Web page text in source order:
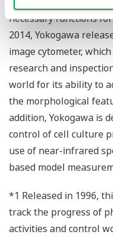
necessary functions
2014, Yokogawa
image cytometer,
research and
world for its ability to
the morphological
addition, Yokogawa is
control of cell culture
use of near-infrared
based model
*1 Released in 1996,
track the progress of
activities and control